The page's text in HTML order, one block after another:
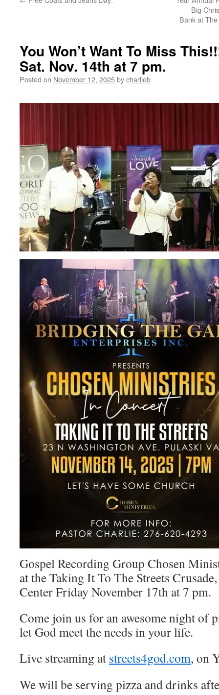
Big
Bank at
You Won’t Want To Miss
Sat. Nov. 14th at 7 pm.
Posted on November 12, 2025bycharlieb
Gospel Recording Group Chosen
at the Taking It To The Streets
Center Friday November 17th at 7 pm.
Come join us for an awesome night of
let God meet the needs in your life.
Live streaming at streets4god.com, on
We will be serving pizza and drinks